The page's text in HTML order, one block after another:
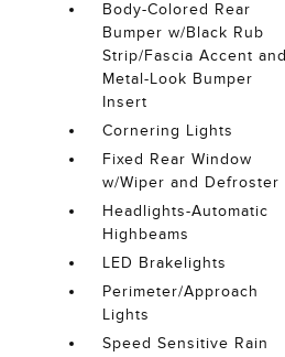
Body-Colored Rear
Bumper w/Black Rub
Strip/Fascia Accent and
Metal-Look Bumper
Insert
Cornering Lights
Fixed Rear Window
w/Wiper and Defroster
Headlights-Automatic
Highbeams
LED Brakelights
Perimeter/Approach
Lights
Speed Sensitive Rain